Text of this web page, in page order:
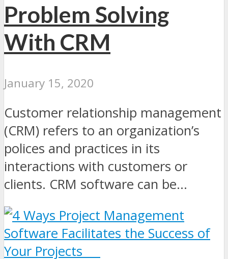
Problem Solving
With CRM
January 15, 2020
Customer relationship management
(CRM) refers to an organization’s
polices and practices in its
interactions with customers or
clients. CRM software can be...